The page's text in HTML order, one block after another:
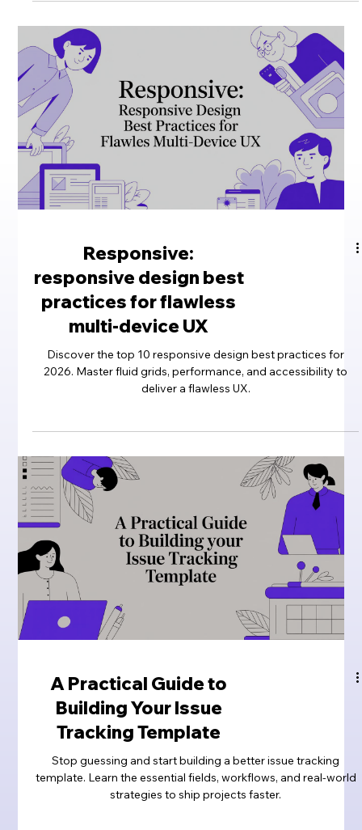
Responsive:
responsive design best
practices for flawless
multi-device UX
Discover the top 10 responsive design best practices for
2026. Master fluid grids, performance, and accessibility to
deliver a flawless UX.
A Practical Guide to
Building Your Issue
Tracking Template
Stop guessing and start building a better issue tracking
template. Learn the essential fields, workflows, and real-world
strategies to ship projects faster.